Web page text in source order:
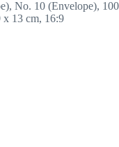
No. 10 (Envelope), 100
x 13 cm, 16:9